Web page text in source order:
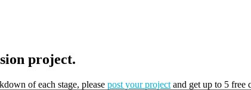
project.
of each stage, please post your project and get up to 5 free